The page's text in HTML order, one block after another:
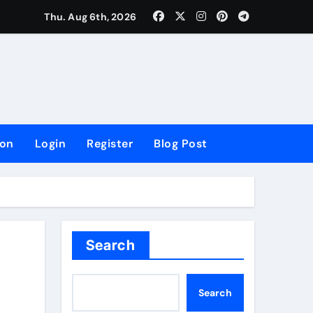
Growth
Thu. Aug 6th, 2026
Login Register Blog Post
Search
Search